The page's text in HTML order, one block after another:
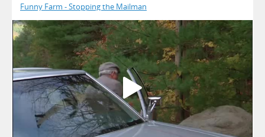
Funny Farm - Stopping the Mailman